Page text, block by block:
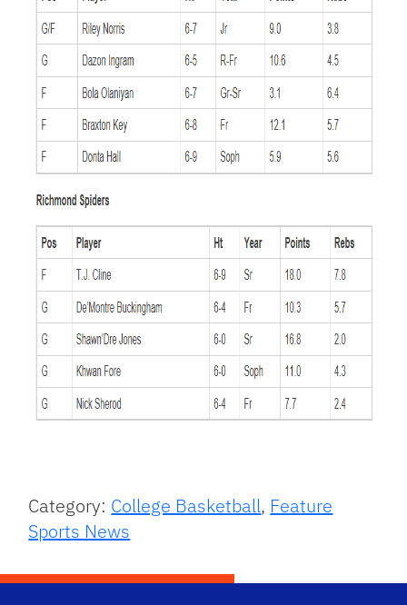
Category: College Basketball, Feature
Sports News